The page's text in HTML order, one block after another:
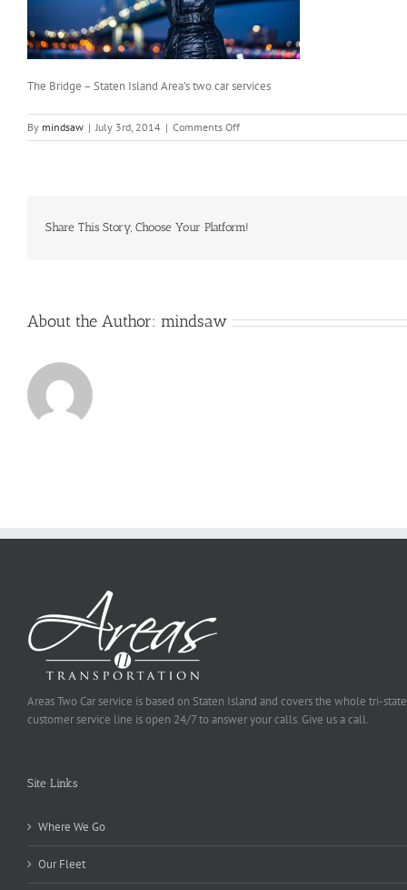
The Bridge – Staten Island Area’s two car services
By mindsaw | July 3rd, 2014 | Comments Offon
The
Area’s
Share This Story, Choose Your Platform!
About the Author: mindsaw
Areas Two Car service is based on Staten Island and covers the whole tri-
customer service line is open 24/7 to answer your calls. Give us a call.
Site Links
Where We Go
Our Fleet